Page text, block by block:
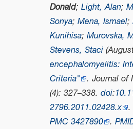
Donald; Light, Alan;
Sonya; Mena, Ismael;
Kunihisa; Murovska,
Stevens, Staci
encephalomyelitis:
Criteria" . Journal of
(4): 327–338. doi:
2796.2011.02428.x .
PMC 3427890 .